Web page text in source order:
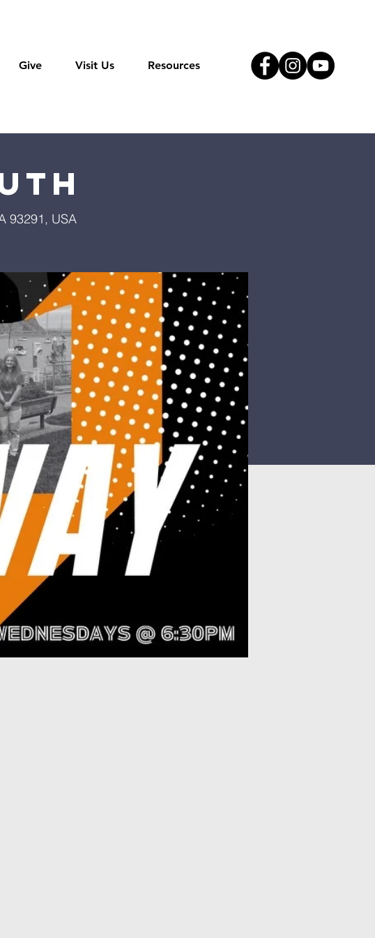
Give Visit Us Resources
93291, USA